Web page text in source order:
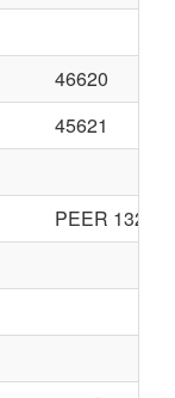
46620
45621
PEER 1320A